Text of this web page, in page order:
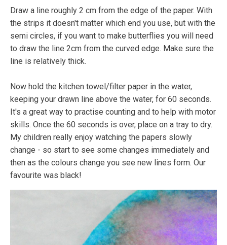
Draw a line roughly 2 cm from the edge of the paper. With
the strips it doesn't matter which end you use, but with the
semi circles, if you want to make butterflies you will need
to draw the line 2cm from the curved edge. Make sure the
line is relatively thick.
Now hold the kitchen towel/filter paper in the water,
keeping your drawn line above the water, for 60 seconds.
It's a great way to practise counting and to help with motor
skills. Once the 60 seconds is over, place on a tray to dry.
My children really enjoy watching the papers slowly
change - so start to see some changes immediately and
then as the colours change you see new lines form. Our
favourite was black!